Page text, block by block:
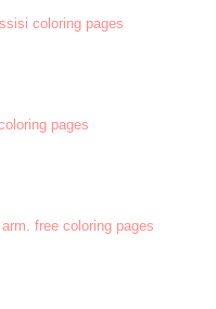
coloring pages
pages
free coloring pages